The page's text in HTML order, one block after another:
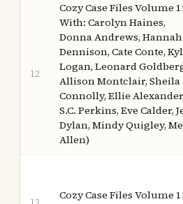
12
Cozy Case Files Volume
With: Carolyn Haines,
Donna Andrews, Hannah
Dennison, Cate Conte,
Logan, Leonard
Allison Montclair, Sheila
Connolly, Ellie
S.C. Perkins, Eve Calder,
Dylan, Mindy Quigley,
Allen)
Cozy Case Files Volume